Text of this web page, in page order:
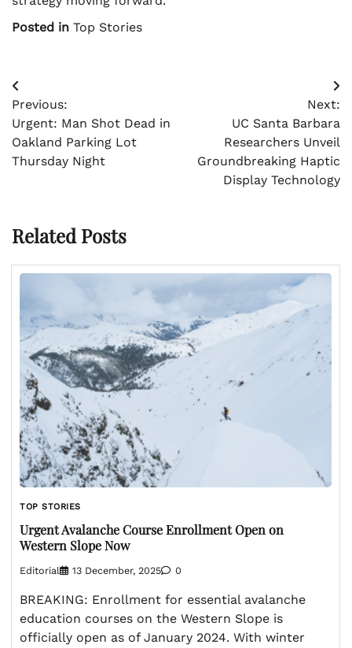
Posted in Top Stories
Post
navigation
Previous:
Urgent: Man Shot Dead in
Oakland Parking Lot
Thursday Night
Next:
UC Santa Barbara
Researchers Unveil
Groundbreaking Haptic
Display Technology
Related Posts
TOP STORIES
Urgent Avalanche Course Enrollment Open on
Western Slope Now
Editorial 13 December, 2025 0
BREAKING: Enrollment for essential avalanche
education courses on the Western Slope is
officially open as of January 2024. With winter